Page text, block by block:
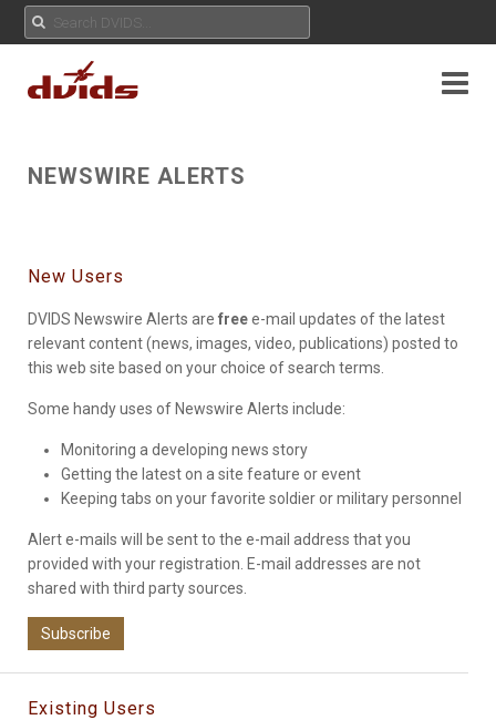
NEWSWIRE ALERTS
New Users
DVIDS Newswire Alerts are freee-mail updates of the latest
relevant content (news, images, video, publications) posted to
this web site based on your choice of search terms.
Some handy uses of Newswire Alerts include:
Monitoring a developing news story
Getting the latest on a site feature or event
Keeping tabs on your favorite soldier or military personnel
Alert e-mails will be sent to the e-mail address that you
provided with your registration. E-mail addresses are not
shared with third party sources.
Subscribe
Existing Users